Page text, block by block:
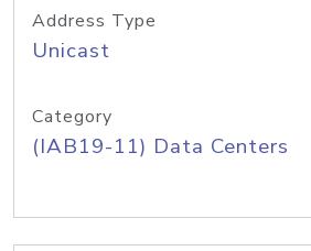
Address Type
Unicast
Category
(IAB19-11) Data Centers